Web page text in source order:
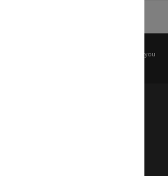
please
before any reuse if you
respects to the Elders
of the land on which